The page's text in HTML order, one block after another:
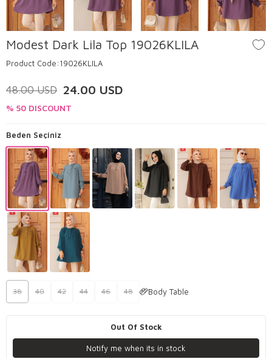
Modest Dark Lila Top 19026KLILA
Product Code:19026KLILA
48.00USD 24.00 USD
% 50 DISCOUNT
Beden Seçiniz
38 40 42 44 46 48 Body Table
Out Of Stock
Notify me when its in stock